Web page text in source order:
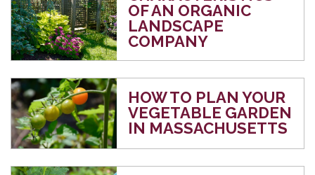
OF AN ORGANIC
LANDSCAPE
COMPANY
HOW TO PLAN YOUR
VEGETABLE GARDEN
IN MASSACHUSETTS